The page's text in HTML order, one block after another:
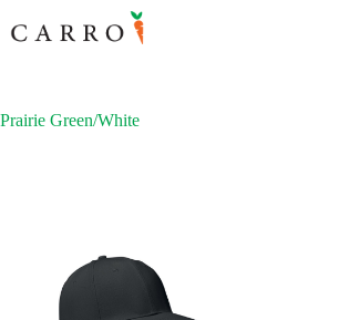
to
content
Prairie Green/White